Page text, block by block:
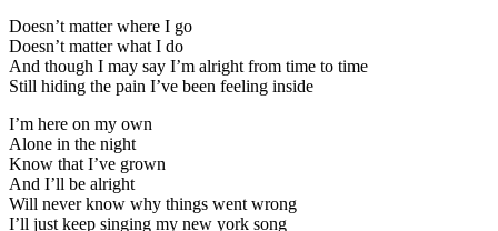
Doesn’t matter where I go
Doesn’t matter what I do
And though I may say I’m alright from time to time
Still hiding the pain I’ve been feeling inside
I’m here on my own
Alone in the night
Know that I’ve grown
And I’ll be alright
Will never know why things went wrong
I’ll just keep singing my new york song